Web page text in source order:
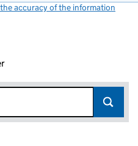
accuracy of the information